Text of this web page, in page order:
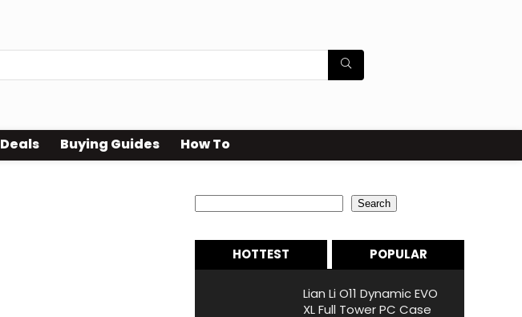
Deals Buying Guides How To
Search
HOTTEST POPULAR
Lian Li O11 Dynamic EVO
XL Full Tower PC Case